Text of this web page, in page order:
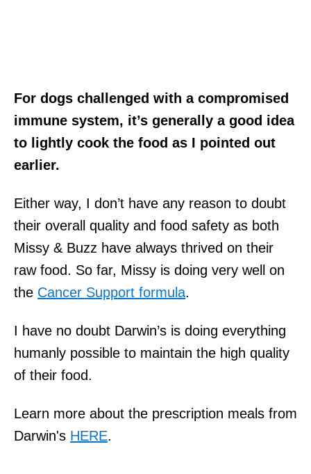
For dogs challenged with a compromised
immune system, it’s generally a good idea
to lightly cook the food as I pointed out
earlier.
Either way, I don’t have any reason to doubt
their overall quality and food safety as both
Missy & Buzz have always thrived on their
raw food. So far, Missy is doing very well on
the Cancer Support formula.
I have no doubt Darwin’s is doing everything
humanly possible to maintain the high quality
of their food.
Learn more about the prescription meals from
Darwin's HERE.